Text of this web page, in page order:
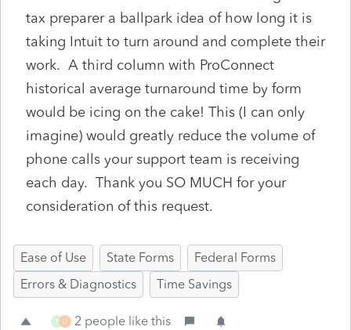
tax preparer a ballpark idea of how long it is
taking Intuit to turn around and complete their
work. A third column with ProConnect
historical average turnaround time by form
would be icing on the cake! This (I can only
imagine) would greatly reduce the volume of
phone calls your support team is receiving
each day. Thank you SO MUCH for your
consideration of this request.
Ease of Use State Forms
Federal Forms
Errors & Diagnostics
Time Savings
P D 2 people like this